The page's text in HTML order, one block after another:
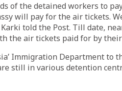
of the detained workers to
will pay for the air tickets.
told the Post. Till date,
the air tickets paid for by
Immigration Department to
still in various detention